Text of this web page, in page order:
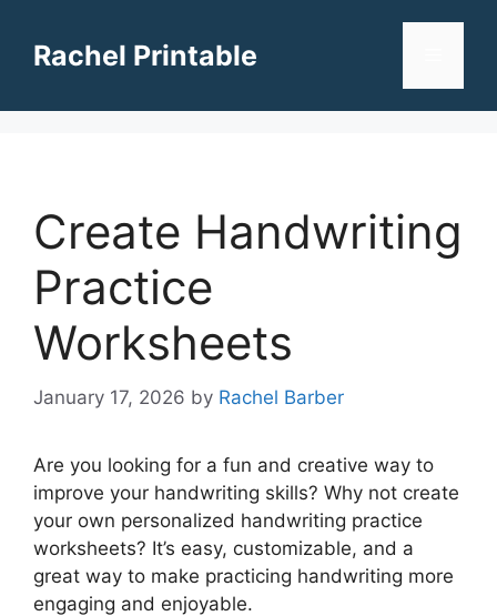
contentRachel Printable
Create Handwriting
Practice
Worksheets
January 17, 2026 by Rachel Barber
Are you looking for a fun and creative way to
improve your handwriting skills? Why not create
your own personalized handwriting practice
worksheets? It’s easy, customizable, and a
great way to make practicing handwriting more
engaging and enjoyable.